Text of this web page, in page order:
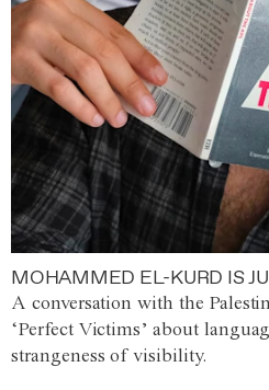
MOHAMMED EL-KURD IS
A conversation with the
‘Perfect Victims’ about
strangeness of visibility.